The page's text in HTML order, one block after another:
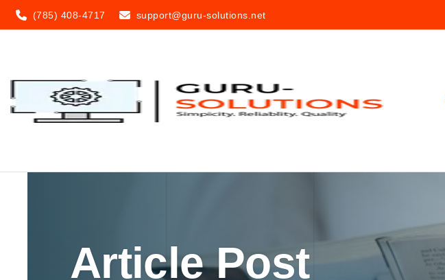
(785) 408-4717 support@guru-solutions.net
Article Post